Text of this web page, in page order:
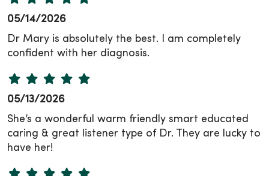
05/14/2026
Dr Mary is absolutely the best. I am completely
confident with her diagnosis.
05/13/2026
She’s a wonderful warm friendly smart educated
caring & great listener type of Dr. They are lucky to
have her!